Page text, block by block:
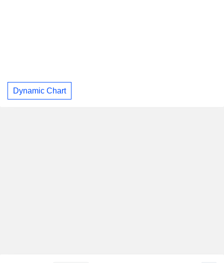
Dynamic Chart